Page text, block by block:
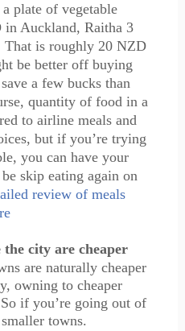
plate of vegetable
Auckland, Raitha 3
That is roughly 20 NZD
be better off buying
a few bucks than
quantity of food in a
to airline meals and
but if you’re trying
you can have your
skip eating again on
review of meals
city are cheaper
are naturally cheaper
owning to cheaper
if you’re going out of
towns.